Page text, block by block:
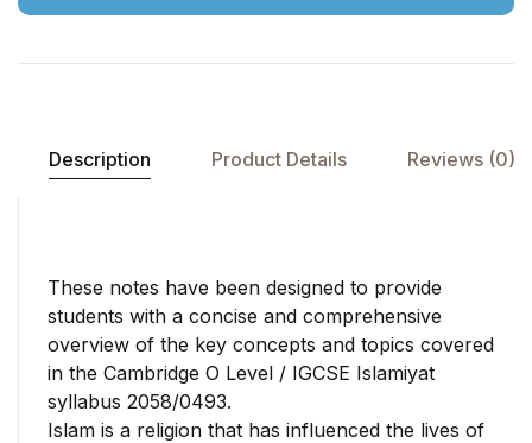
Assessment International
School has honored her with
remarkable contributions to
Description Product Details Reviews (0)
These notes have been designed to provide
students with a concise and comprehensive
overview of the key concepts and topics covered
in the Cambridge O Level / IGCSE Islamiyat
syllabus 2058/0493.
Islam is a religion that has influenced the lives of